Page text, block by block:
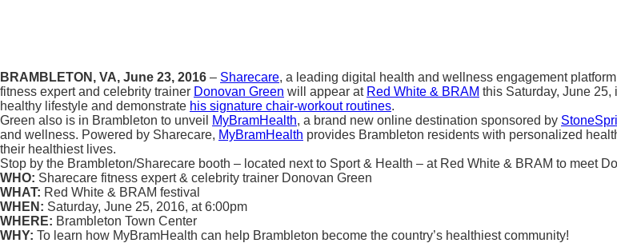
BRAMBLETON, VA, June 23, 2016 – Sharecare, a leading digital health and wellness engagement
fitness expert and celebrity trainer Donovan Green will appear at Red White & BRAM this Saturday, June
healthy lifestyle and demonstrate his signature chair-workout routines.
Green also is in Brambleton to unveil
MyBramHealth, a brand new online destination sponsored by
and wellness. Powered by Sharecare, MyBramHealth provides Brambleton residents with personalized
their healthiest lives.
Stop by the Brambleton/Sharecare booth – located next to Sport & Health – at Red White & BRAM to meet
WHO: Sharecare fitness expert & celebrity trainer Donovan Green
WHAT: Red White & BRAM festival
WHEN: Saturday, June 25, 2016, at 6:00pm
WHERE: Brambleton Town Center
WHY: To learn how MyBramHealth can help Brambleton become the country’s healthiest community!